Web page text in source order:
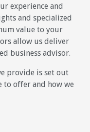
experience and
and specialized
value to your
allow us deliver
business advisor.
provide is set out
to offer and how we